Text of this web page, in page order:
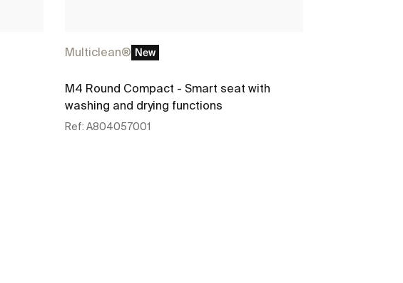
Multiclean® New
M4 Round Compact - Smart seat with
washing and drying functions
Ref: A804057001